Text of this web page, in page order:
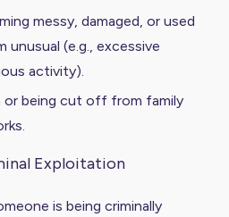
messy, damaged, or used
unusual (e.g., excessive
activity).
or being cut off from family
Exploitation
is being criminally